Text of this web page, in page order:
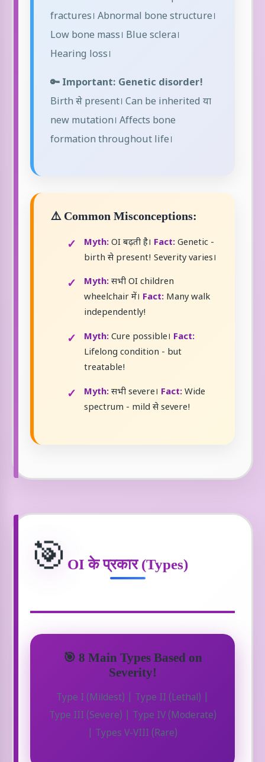
fractures। Abnormal bone structure।
Low bone mass। Blue sclera।
Hearing loss।
🔑 Important: Genetic disorder!
Birth से present। Can be inherited या
new mutation। Affects bone
formation throughout life।
⚠️ Common Misconceptions:
Myth: OI बढ़ती है। Fact: Genetic -
birth से present! Severity varies।
Myth: सभी OI children
wheelchair में। Fact: Many walk
independently!
Myth: Cure possible। Fact:
Lifelong condition - but
treatable!
Myth: सभी severe। Fact: Wide
spectrum - mild से severe!
🎯 OI के प्रकार (Types)
🎯 8 Main Types Based on
Severity!
Type I (Mildest) | Type II (Lethal) |
Type III (Severe) | Type IV (Moderate)
| Types V-VIII (Rare)